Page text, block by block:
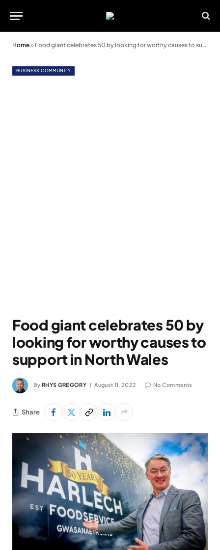
Home» Food giant celebrates 50 by looking for worthy causes to support in North Wales
BUSINESS COMMUNITY
Food giant celebrates 50 by
looking for worthy causes to
support in North Wales
By RHYS GREGORY August 11, 2022 No Comments
Share